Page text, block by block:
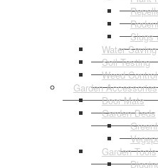
Slugs
Water Saving
Soil Testing
Weed Control
Garden Accessories
Door Mats
Garden Beds
Garden Tools